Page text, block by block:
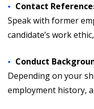
Contact
Speak with former
candidate’s work
Conduct
Depending on your
employment history,